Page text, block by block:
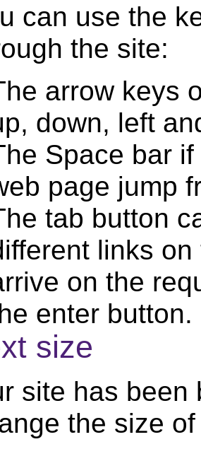
can use the
the site:
arrow keys
down, left
Space bar
page jump
tab button
links
on the
enter button.
size
site has been
the size